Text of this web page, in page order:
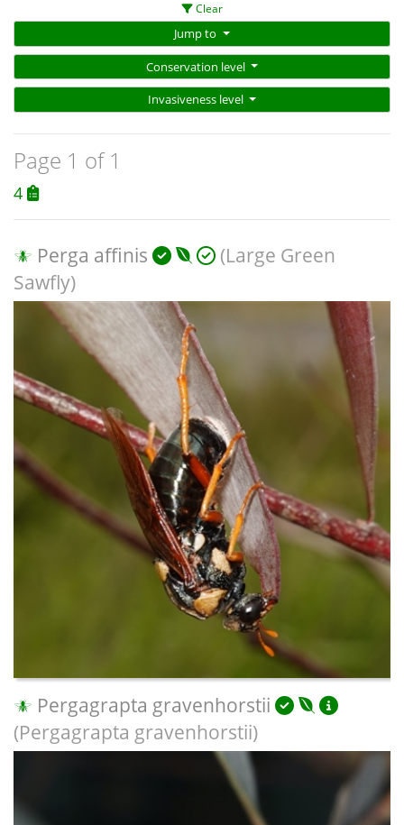
Clear
Jump to
Conservation level
Invasiveness level
Page 1 of 1
4
Perga affinis
(Large Green
Sawfly)
Pergagrapta gravenhorstii
(Pergagrapta gravenhorstii)